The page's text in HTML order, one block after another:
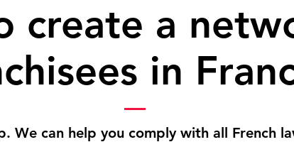
create a
in
We can help you comply with all French